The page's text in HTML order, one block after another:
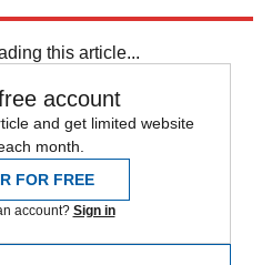
this article...
account
and get limited website
month.
FOR FREE
account? Sign in